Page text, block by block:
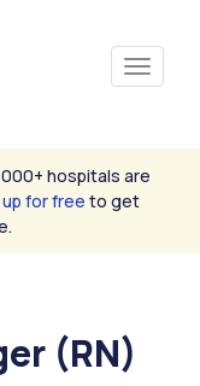
hospitals are
for free to get
(RN)